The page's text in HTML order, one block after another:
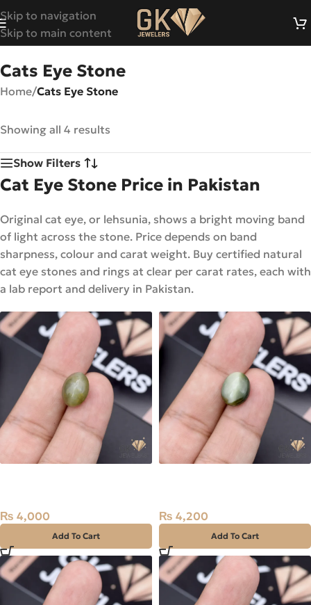
Skip to navigation
Skip to main content
Cats Eye Stone
Home/Cats Eye Stone
Showing all 4 results
Show Filters
Cat Eye Stone Price in Pakistan
Original cat eye, or lehsunia, shows a bright moving band
of light across the stone. Price depends on band
sharpness, colour and carat weight. Buy certified natural
cat eye stones and rings at clear per carat rates, each with
a lab report and delivery in Pakistan.
₨ 4,000
Add To Cart
₨ 4,200
Add To Cart